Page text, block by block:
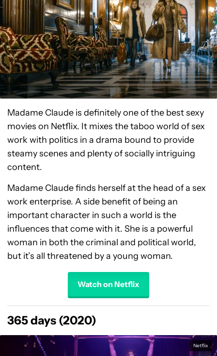
Madame Claude is definitely one of the best sexy
movies on Netflix. It mixes the taboo world of sex
work with politics in a drama bound to provide
steamy scenes and plenty of socially intriguing
content.
Madame Claude finds herself at the head of a sex
work enterprise. A side benefit of being an
important character in such a world is the
influences that come with it. She is a powerful
woman in both the criminal and political world,
but it’s all threatened by a young woman.
Watch on Netflix
365 days (2020)
Netflix